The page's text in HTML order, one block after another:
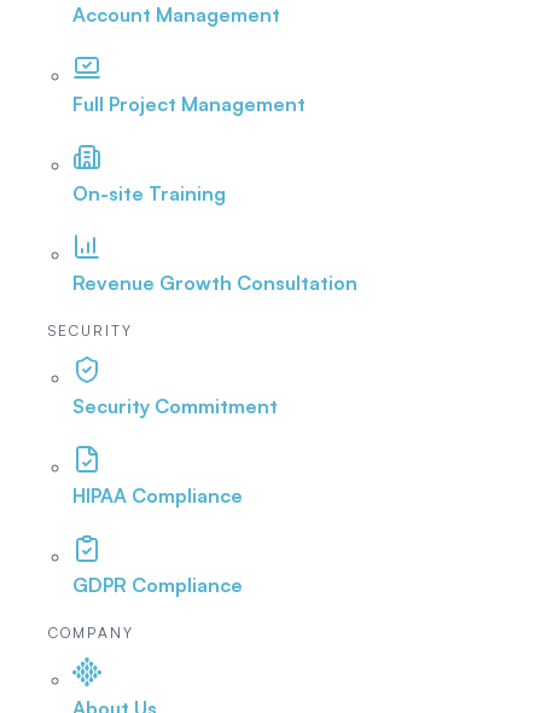
Account Management
Full Project Management
On-site Training
Revenue Growth Consultation
SECURITY
Security Commitment
HIPAA Compliance
GDPR Compliance
COMPANY
About Us